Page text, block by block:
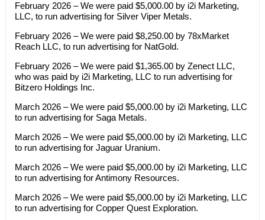
February 2026 – We were paid $5,000.00 by i2i Marketing,
LLC, to run advertising for Silver Viper Metals.
February 2026 – We were paid $8,250.00 by 78xMarket
Reach LLC, to run advertising for NatGold.
February 2026 – We were paid $1,365.00 by Zenect LLC,
who was paid by i2i Marketing, LLC to run advertising for
Bitzero Holdings Inc.
March 2026 – We were paid $5,000.00 by i2i Marketing, LLC
to run advertising for Saga Metals.
March 2026 – We were paid $5,000.00 by i2i Marketing, LLC
to run advertising for Jaguar Uranium.
March 2026 – We were paid $5,000.00 by i2i Marketing, LLC
to run advertising for Antimony Resources.
March 2026 – We were paid $5,000.00 by i2i Marketing, LLC
to run advertising for Copper Quest Exploration.